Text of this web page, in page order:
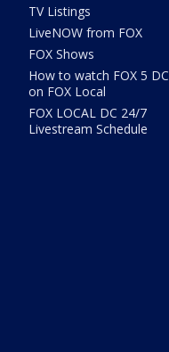
TV Listings
LiveNOW from FOX
FOX Shows
How to watch FOX 5 DC
on FOX Local
FOX LOCAL DC 24/7
Livestream Schedule